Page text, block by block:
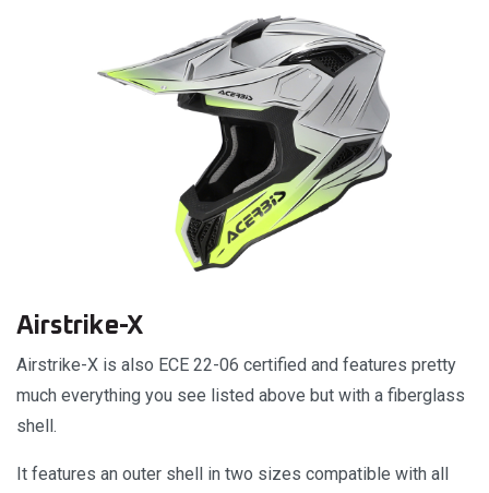
Airstrike-X
Airstrike-X is also ECE 22-06 certified and features pretty
much everything you see listed above but with a fiberglass
shell.
It features an outer shell in two sizes compatible with all